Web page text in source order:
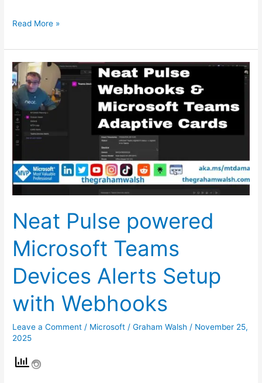
Read More »
Neat Pulse powered
Microsoft Teams
Devices Alerts Setup
with Webhooks
Leave a Comment / Microsoft /Graham Walsh / November 25,
2025
Neat
Pulse
powered
Microsoft
Teams
Devices
Setup
with